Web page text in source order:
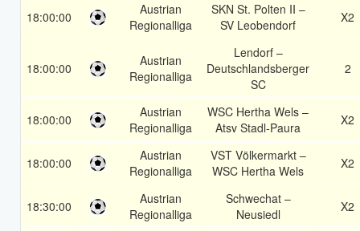
18:00:00
Austrian
Regionalliga
SKN St. Polten II –
SV Leobendorf
X2
18:00:00
Austrian
Regionalliga
Lendorf –
Deutschlandsberger
SC
2
18:00:00
Austrian
Regionalliga
WSC Hertha Wels –
Atsv Stadl-Paura
X2
18:00:00
Austrian
Regionalliga
VST Völkermarkt –
WSC Hertha Wels
X2
18:30:00
Austrian
Regionalliga
Schwechat –
Neusiedl
X2